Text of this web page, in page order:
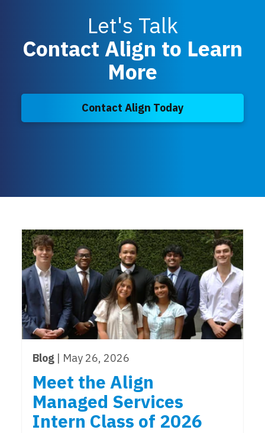
Let's Talk
Contact Align to Learn
More
Contact Align Today
Blog | May 26, 2026
Meet the Align
Managed Services
Intern Class of 2026